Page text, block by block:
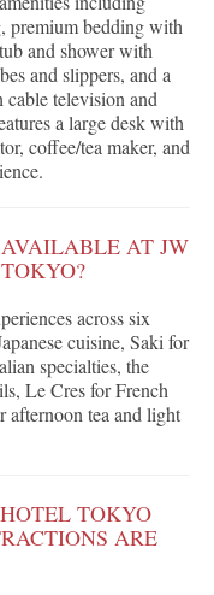
premium bedding with
and shower with
and slippers, and a
cable television and
a large desk with
coffee/tea maker, and
AT JW
across six
cuisine, Saki for
specialties, the
Le Cres for French
afternoon tea and light
TOKYO
ARE